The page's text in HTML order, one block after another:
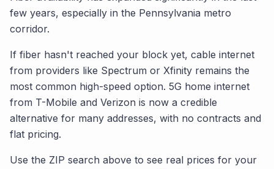
few years, especially in the Pennsylvania metro
corridor.
If fiber hasn't reached your block yet, cable internet
from providers like Spectrum or Xfinity remains the
most common high-speed option. 5G home internet
from T-Mobile and Verizon is now a credible
alternative for many addresses, with no contracts and
flat pricing.
Use the ZIP search above to see real prices for your